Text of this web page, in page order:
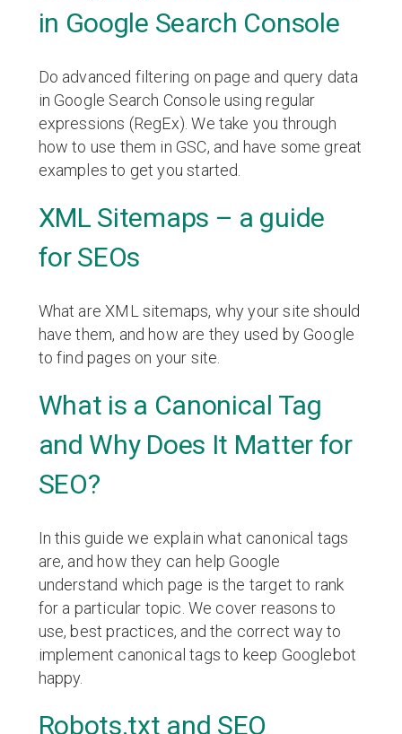
in Google Search Console
Do advanced filtering on page and query data
in Google Search Console using regular
expressions (RegEx). We take you through
how to use them in GSC, and have some great
examples to get you started.
XML Sitemaps – a guide
for SEOs
What are XML sitemaps, why your site should
have them, and how are they used by Google
to find pages on your site.
What is a Canonical Tag
and Why Does It Matter for
SEO?
In this guide we explain what canonical tags
are, and how they can help Google
understand which page is the target to rank
for a particular topic. We cover reasons to
use, best practices, and the correct way to
implement canonical tags to keep Googlebot
happy.
Robots.txt and SEO